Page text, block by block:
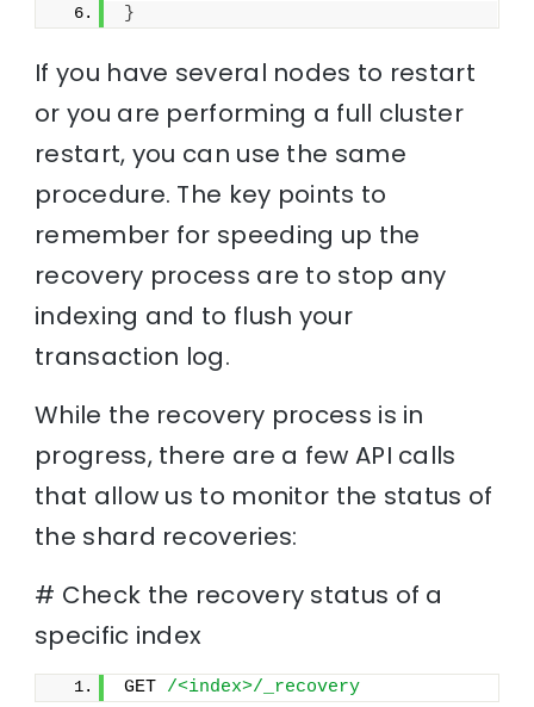
}
If you have several nodes to restart
or you are performing a full cluster
restart, you can use the same
procedure. The key points to
remember for speeding up the
recovery process are to stop any
indexing and to flush your
transaction log.
While the recovery process is in
progress, there are a few API calls
that allow us to monitor the status of
the shard recoveries:
# Check the recovery status of a
specific index
GET /<index>/_recovery